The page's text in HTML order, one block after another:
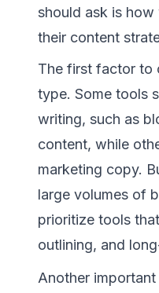
should ask is
their content
The first factor to
type. Some tools
writing, such as
content, while
marketing copy.
large volumes of
prioritize tools
outlining, and
Another